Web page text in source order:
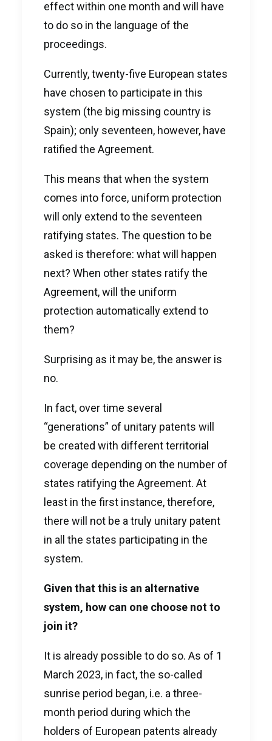
effect within one month and will have
to do so in the language of the
proceedings.
Currently, twenty-five European states
have chosen to participate in this
system (the big missing country is
Spain); only seventeen, however, have
ratified the Agreement.
This means that when the system
comes into force, uniform protection
will only extend to the seventeen
ratifying states. The question to be
asked is therefore: what will happen
next? When other states ratify the
Agreement, will the uniform
protection automatically extend to
them?
Surprising as it may be, the answer is
no.
In fact, over time several
“generations” of unitary patents will
be created with different territorial
coverage depending on the number of
states ratifying the Agreement. At
least in the first instance, therefore,
there will not be a truly unitary patent
in all the states participating in the
system.
Given that this is an alternative
system, how can one choose not to
join it?
It is already possible to do so. As of 1
March 2023, in fact, the so-called
sunrise period began, i.e. a three-
month period during which the
holders of European patents already